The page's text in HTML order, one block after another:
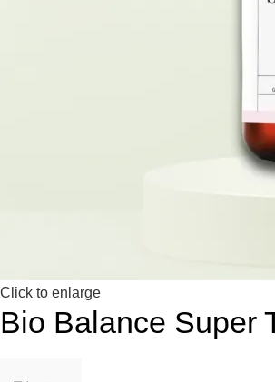
Click to enlarge
Bio Balance Super